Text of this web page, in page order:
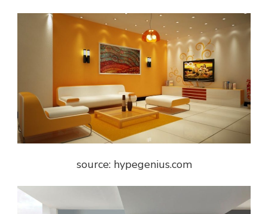
source: hypegenius.com